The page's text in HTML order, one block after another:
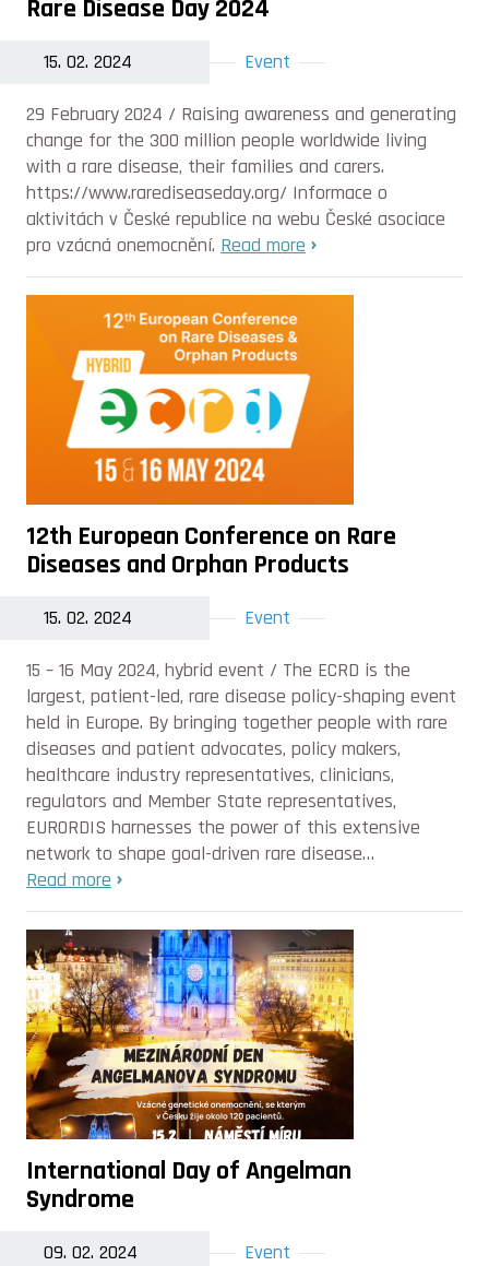
Rare Disease Day 2024
15. 02. 2024 Event
29 February 2024 / Raising awareness and generating
change for the 300 million people worldwide living
with a rare disease, their families and carers.
https://www.rarediseaseday.org/ Informace o
aktivitách v České republice na webu České asociace
pro vzácná onemocnění. Read more
12th European Conference on Rare
Diseases and Orphan Products
15. 02. 2024 Event
15 – 16 May 2024, hybrid event / The ECRD is the
largest, patient-led, rare disease policy-shaping event
held in Europe. By bringing together people with rare
diseases and patient advocates, policy makers,
healthcare industry representatives, clinicians,
regulators and Member State representatives,
EURORDIS harnesses the power of this extensive
network to shape goal-driven rare disease…
Read more
International Day of Angelman
Syndrome
09. 02. 2024 Event